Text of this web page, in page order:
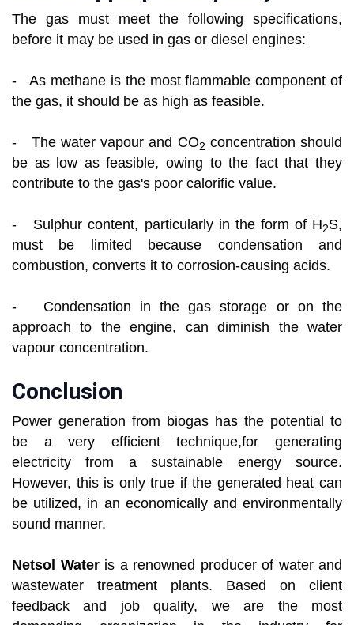
The gas must meet the following specifications,
before it may be used in gas or diesel engines:
- As methane is the most flammable component of
the gas, it should be as high as feasible.
- The water vapour and CO2 concentration should
be as low as feasible, owing to the fact that they
contribute to the gas's poor calorific value.
- Sulphur content, particularly in the form of H2S,
must be limited because condensation and
combustion, converts it to corrosion-causing acids.
- Condensation in the gas storage or on the
approach to the engine, can diminish the water
vapour concentration.
Conclusion
Power generation from biogas has the potential to
be a very efficient technique,for generating
electricity from a sustainable energy source.
However, this is only true if the generated heat can
be utilized, in an economically and environmentally
sound manner.
Netsol Wateris a renowned producer of water and
wastewater treatment plants. Based on client
feedback and job quality, we are the most